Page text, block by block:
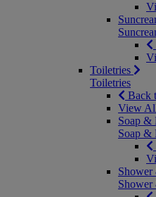
Toiletries
Toiletries
Back
View
Soap &
Soap &
Shower
Shower